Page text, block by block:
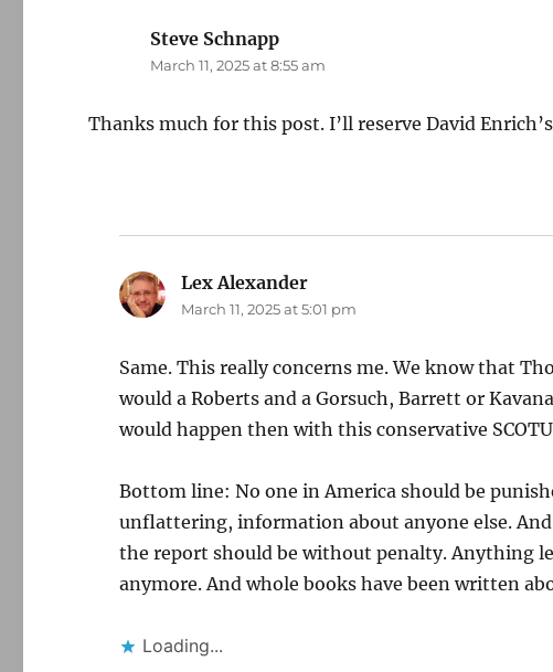
Steve Schnapp
March 11, 2025 at 8:55 am
Thanks much for this post. I’ll reserve David
Lex Alexander
March 11, 2025 at 5:01 pm
Same. This really concerns me. We know that
would a Roberts and a Gorsuch, Barrett or
would happen then with this conservative
Bottom line: No one in America should be
unflattering, information about anyone else.
the report should be without penalty. Anything
anymore. And whole books have been written
Loading...